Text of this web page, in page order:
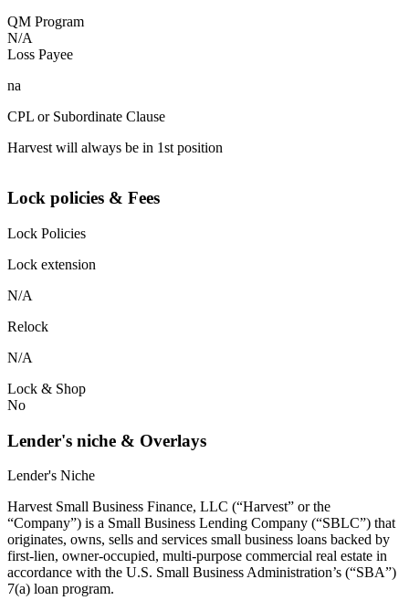
QM Program
N/A
Loss Payee
na
CPL or Subordinate Clause
Harvest will always be in 1st position
Lock policies & Fees
Lock Policies
Lock extension
N/A
Relock
N/A
Lock & Shop
No
Lender's niche & Overlays
Lender's Niche
Harvest Small Business Finance, LLC (“Harvest” or the
“Company”) is a Small Business Lending Company (“SBLC”) that
originates, owns, sells and services small business loans backed by
first-lien, owner-occupied, multi-purpose commercial real estate in
accordance with the U.S. Small Business Administration’s (“SBA”)
7(a) loan program.